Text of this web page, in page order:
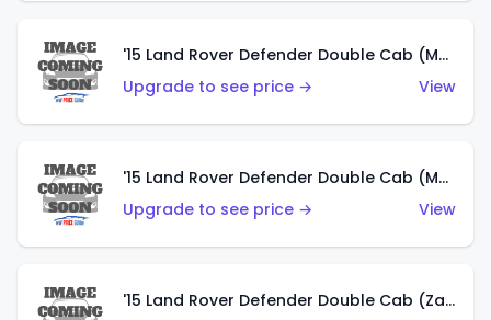
'15 Land Rover Defender Double Cab (Matte Metallic Grey)
Upgrade to see price →
View
'15 Land Rover Defender Double Cab (Matte Copper Orange)
Upgrade to see price →
View
'15 Land Rover Defender Double Cab (Zamac)